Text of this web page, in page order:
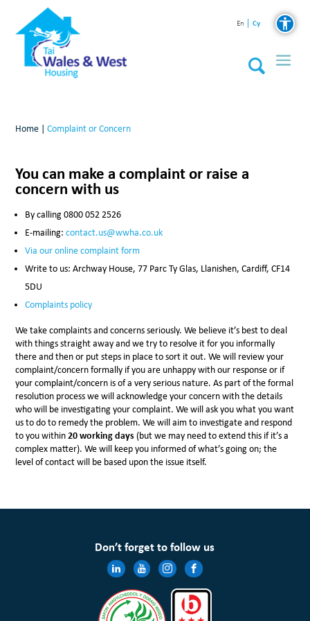
En Cy
Home |Complaint or Concern
You can make a complaint or raise a
concern with us
By calling 0800 052 2526
E-mailing:contact.us@wwha.co.uk
Via our online complaint form
Write to us: Archway House, 77 Parc Ty Glas, Llanishen, Cardiff, CF14
5DU
Complaints policy
We take complaints and concerns seriously. We believe it’s best to deal
with things straight away and we try to resolve it for you informally
there and then or put steps in place to sort it out. We will review your
complaint/concern formally if you are unhappy with our response or if
your complaint/concern is of a very serious nature. As part of the formal
resolution process we will acknowledge your concern with the details
who will be investigating your complaint. We will ask you what you want
us to do to remedy the problem. We will aim to investigate and respond
to you within20 working days (but we may need to extend this if it’s a
complex matter). We will keep you informed of what’s going on; the
level of contact will be based upon the issue itself.
Don’t forget to follow us